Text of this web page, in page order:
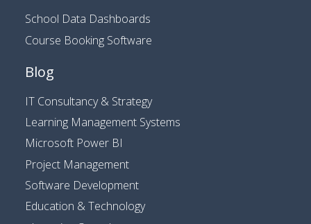
School Data Dashboards
Course Booking Software
Blog
IT Consultancy & Strategy
Learning Management Systems
Microsoft Power BI
Project Management
Software Development
Education & Technology